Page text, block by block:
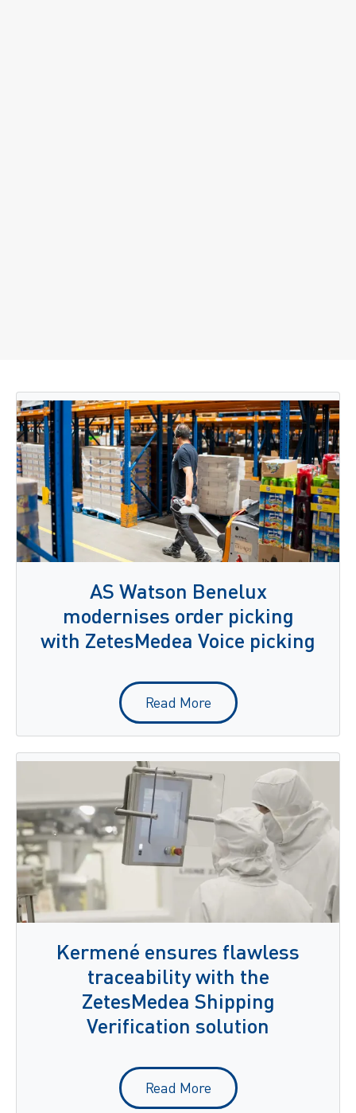
AS Watson Benelux
modernises order picking
with ZetesMedea Voice picking
Read More
Kermené ensures flawless
traceability with the
ZetesMedea Shipping
Verification solution
Read More